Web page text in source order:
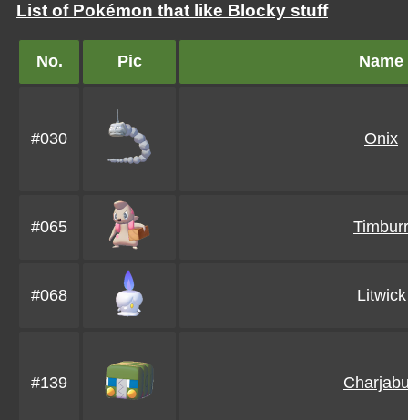
List of Pokémon that like Blocky stuff
No. Pic Name
#030 Onix
#065 Timburr
#068 Litwick
#139